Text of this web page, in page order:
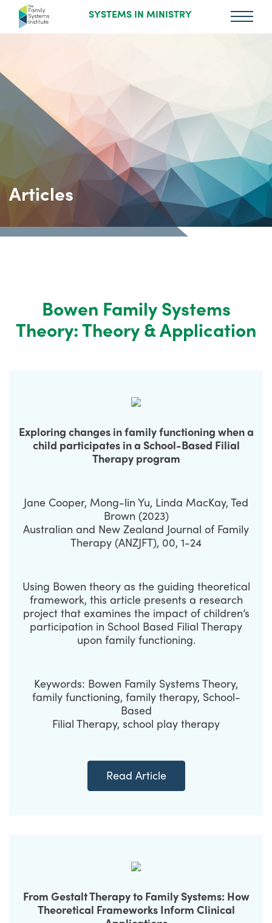
SYSTEMS IN MINISTRY
Articles
Bowen Family Systems
Theory: Theory & Application
Exploring changes in family functioning when a
child participates in a School-Based Filial
Therapy program
Jane Cooper, Mong-lin Yu, Linda MacKay, Ted
Brown (2023)
Australian and New Zealand Journal of Family
Therapy (ANZJFT), 00, 1-24
Using Bowen theory as the guiding theoretical
framework, this article presents a research
project that examines the impact of children’s
participation in School Based Filial Therapy
upon family functioning.
Keywords: Bowen Family Systems Theory,
family functioning, family therapy, School-
Based
Filial Therapy, school play therapy
Read Article
From Gestalt Therapy to Family Systems: How
Theoretical Frameworks Inform Clinical